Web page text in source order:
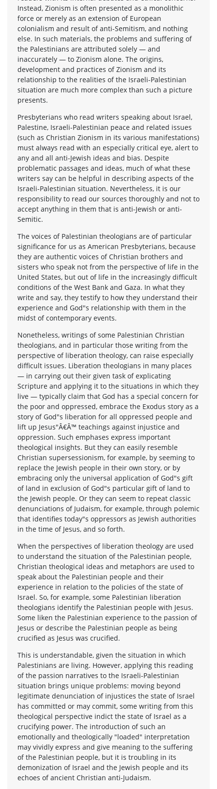
Instead, Zionism is often presented as a monolithic
force or merely as an extension of European
colonialism and result of anti-Semitism, and nothing
else. In such materials, the problems and suffering of
the Palestinians are attributed solely — and
inaccurately — to Zionism alone. The origins,
development and practices of Zionism and its
relationship to the realities of the Israeli-Palestinian
situation are much more complex than such a picture
presents.
Presbyterians who read writers speaking about Israel,
Palestine, Israeli-Palestinian peace and related issues
(such as Christian Zionism in its various manifestations)
must always read with an especially critical eye, alert to
any and all anti-Jewish ideas and bias. Despite
problematic passages and ideas, much of what these
writers say can be helpful in describing aspects of the
Israeli-Palestinian situation. Nevertheless, it is our
responsibility to read our sources thoroughly and not to
accept anything in them that is anti-Jewish or anti-
Semitic.
The voices of Palestinian theologians are of particular
significance for us as American Presbyterians, because
they are authentic voices of Christian brothers and
sisters who speak not from the perspective of life in the
United States, but out of life in the increasingly difficult
conditions of the West Bank and Gaza. In what they
write and say, they testify to how they understand their
experience and God"s relationship with them in the
midst of contemporary events.
Nonetheless, writings of some Palestinian Christian
theologians, and in particular those writing from the
perspective of liberation theology, can raise especially
difficult issues. Liberation theologians in many places
— in carrying out their given task of explicating
Scripture and applying it to the situations in which they
live — typically claim that God has a special concern for
the poor and oppressed, embrace the Exodus story as a
story of God"s liberation for all oppressed people and
lift up Jesus"Â€Â™ teachings against injustice and
oppression. Such emphases express important
theological insights. But they can easily resemble
Christian supersessionism, for example, by seeming to
replace the Jewish people in their own story, or by
embracing only the universal application of God"s gift
of land in exclusion of God"s particular gift of land to
the Jewish people. Or they can seem to repeat classic
denunciations of Judaism, for example, through polemic
that identifies today"s oppressors as Jewish authorities
in the time of Jesus, and so forth.
When the perspectives of liberation theology are used
to understand the situation of the Palestinian people,
Christian theological ideas and metaphors are used to
speak about the Palestinian people and their
experience in relation to the policies of the state of
Israel. So, for example, some Palestinian liberation
theologians identify the Palestinian people with Jesus.
Some liken the Palestinian experience to the passion of
Jesus or describe the Palestinian people as being
crucified as Jesus was crucified.
This is understandable, given the situation in which
Palestinians are living. However, applying this reading
of the passion narratives to the Israeli-Palestinian
situation brings unique problems: moving beyond
legitimate denunciation of injustices the state of Israel
has committed or may commit, some writing from this
theological perspective indict the state of Israel as a
crucifying power. The introduction of such an
emotionally and theologically "loaded" interpretation
may vividly express and give meaning to the suffering
of the Palestinian people, but it is troubling in its
demonization of Israel and the Jewish people and its
echoes of ancient Christian anti-Judaism.